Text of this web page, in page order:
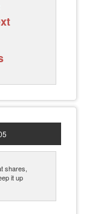
shares,
it up